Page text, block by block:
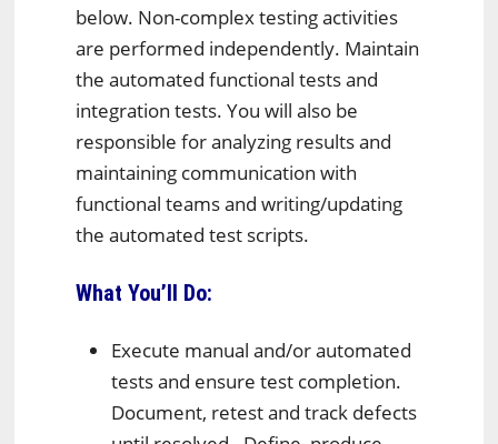
below. Non-complex testing activities
are performed independently. Maintain
the automated functional tests and
integration tests. You will also be
responsible for analyzing results and
maintaining communication with
functional teams and writing/updating
the automated test scripts.
What You’ll Do:
Execute manual and/or automated
tests and ensure test completion.
Document, retest and track defects